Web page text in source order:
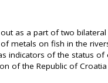
as a part of two
metals on fish in the
indicators of the status
of the Republic of